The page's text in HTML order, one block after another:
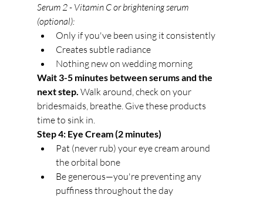
Serum 2 - Vitamin C or brightening serum
(optional):
Only if you've been using it consistently
Creates subtle radiance
Nothing new on wedding morning
Wait 3-5 minutes between serums and the
next step. Walk around, check on your
bridesmaids, breathe. Give these products
time to sink in.
Step 4: Eye Cream (2 minutes)
Pat (never rub) your eye cream around
the orbital bone
Be generous—you're preventing any
puffiness throughout the day